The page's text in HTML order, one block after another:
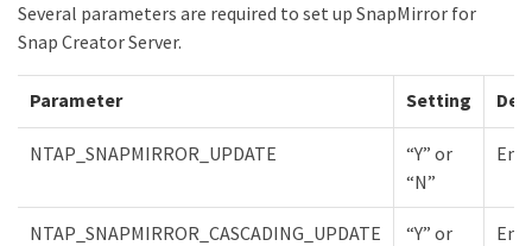
Several parameters are required to set up SnapMirror for
Snap Creator Server.
Parameter Setting
NTAP_SNAPMIRROR_UPDATE
“Y” or
“N”
NTAP_SNAPMIRROR_CASCADING_UPDATE
“Y” or